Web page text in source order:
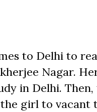
to Delhi to
Nagar.
in Delhi. Then,
girl to vacant